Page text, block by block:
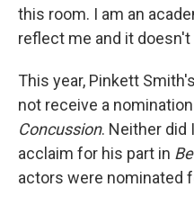
this room. I am an
reflect me and it
This year, Pinkett
not receive a
Concussion. Neither did
acclaim for his part in
actors were nominated